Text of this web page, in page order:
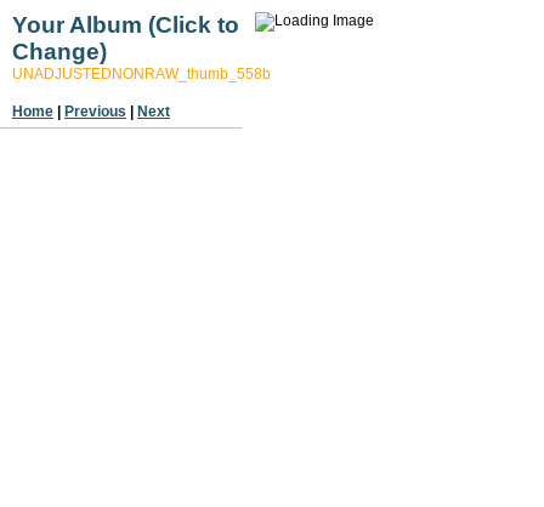
Your Album (Click to
Change)
UNADJUSTEDNONRAW_thumb_558b
Home Previous Next